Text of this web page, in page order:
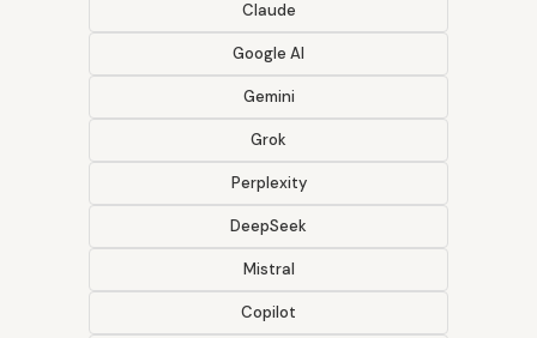
Claude
Google AI
Gemini
Grok
Perplexity
DeepSeek
Mistral
Copilot